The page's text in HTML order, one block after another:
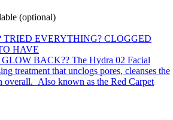
(optional)
EVERYTHING? CLOGGED
HAVE
BACK?? The Hydra 02 Facial
treatment that unclogs pores, cleanses the
overall. Also known as the Red Carpet